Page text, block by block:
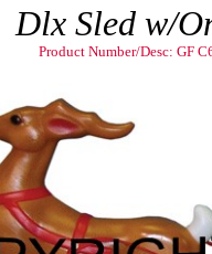
Dlx Sled w/
Product Number/Desc: GF
Childrens Child Childs Children's Scene
great decoration! Light up